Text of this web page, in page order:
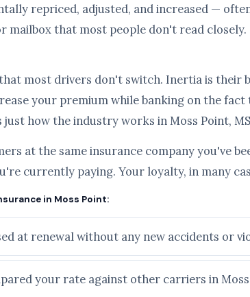
repriced, adjusted, and increased —
mailbox that most people don't read closely.
most drivers don't switch. Inertia is their
your premium while banking on the
how the industry works in Moss Point,
at the same insurance company you've
currently paying. Your loyalty, in many
in Moss Point:
at renewal without any new accidents or
your rate against other carriers in Moss